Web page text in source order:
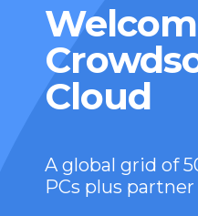
Cloud
A global grid of
PCs plus